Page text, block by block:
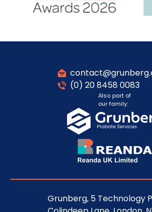
(0) 20 8458 0083
Also part of
our family:
Grunberg, 5 Technology